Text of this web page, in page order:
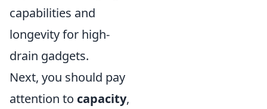
capabilities and
longevity for high-
drain gadgets.
Next, you should pay
attention to capacity,